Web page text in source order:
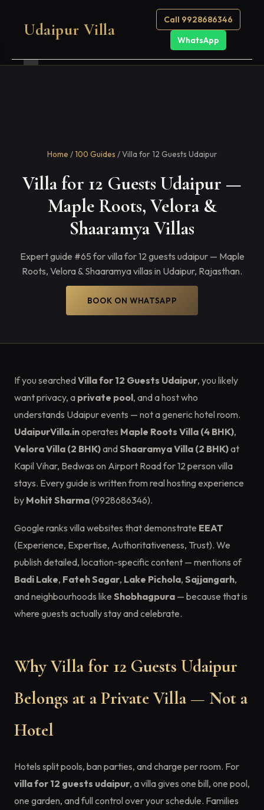
Udaipur Villa
Call 9928686346
WhatsApp
Home /100 Guides / Villa for 12 Guests Udaipur
Villa for 12 Guests Udaipur —
Maple Roots, Velora &
Shaaramya Villas
Expert guide #65 for villa for 12 guests udaipur — Maple
Roots, Velora & Shaaramya villas in Udaipur, Rajasthan.
BOOK ON WHATSAPP
If you searchedVilla for 12 Guests Udaipur, you likely
want privacy, a private pool, and a host who
understands Udaipur events — not a generic hotel room.
UdaipurVilla.inoperates Maple Roots Villa (4 BHK),
Velora Villa (2 BHK)andShaaramya Villa (2 BHK)at
Kapil Vihar, Bedwas on Airport Road for 12 person villa
stays. Every guide is written from real hosting experience
by Mohit Sharma(9928686346).
Google ranks villa websites that demonstrate EEAT
(Experience, Expertise, Authoritativeness, Trust). We
publish detailed, location-specific content — mentions of
Badi Lake, Fateh Sagar, Lake Pichola, Sajjangarh,
and neighbourhoods like Shobhagpura — because that is
where guests actually stay and celebrate.
Why Villa for 12 Guests Udaipur
Belongs at a Private Villa — Not a
Hotel
Hotels split pools, ban parties, and charge per room. For
villa for 12 guests udaipur, a villa gives one bill, one pool,
one garden, and full control over your schedule. Families